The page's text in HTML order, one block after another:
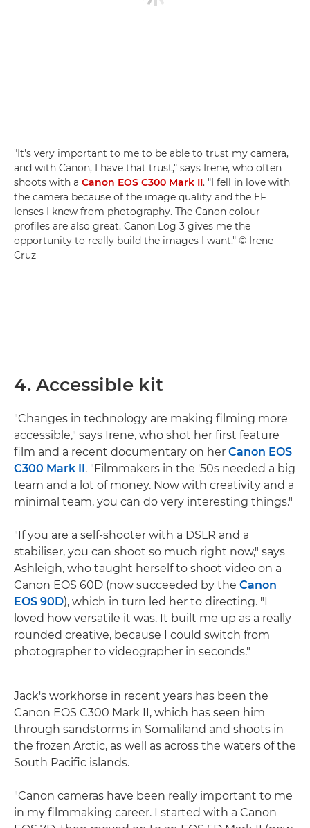
"It's very important to me to be able to trust my camera,
and with Canon, I have that trust," says Irene, who often
shoots with a Canon EOS C300 Mark II. "I fell in love with
the camera because of the image quality and the EF
lenses I knew from photography. The Canon colour
profiles are also great. Canon Log 3 gives me the
opportunity to really build the images I want." © Irene
Cruz
4. Accessible kit
"Changes in technology are making filming more
accessible," says Irene, who shot her first feature
film and a recent documentary on her Canon EOS
C300 Mark II . "Filmmakers in the '50s needed a big
team and a lot of money. Now with creativity and a
minimal team, you can do very interesting things."
"If you are a self-shooter with a DSLR and a
stabiliser, you can shoot so much right now," says
Ashleigh, who taught herself to shoot video on a
Canon EOS 60D (now succeeded by the Canon
EOS 90D), which in turn led her to directing. "I
loved how versatile it was. It built me up as a really
rounded creative, because I could switch from
photographer to videographer in seconds."
Jack's workhorse in recent years has been the
Canon EOS C300 Mark II, which has seen him
through sandstorms in Somaliland and shoots in
the frozen Arctic, as well as across the waters of the
South Pacific islands.
"Canon cameras have been really important to me
in my filmmaking career. I started with a Canon